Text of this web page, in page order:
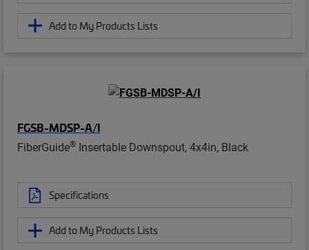
Add to My Products Lists
FGSB-MDSP-A/I
FiberGuide® Insertable Downspout, 4x4in, Black
Specifications
Add to My Products Lists